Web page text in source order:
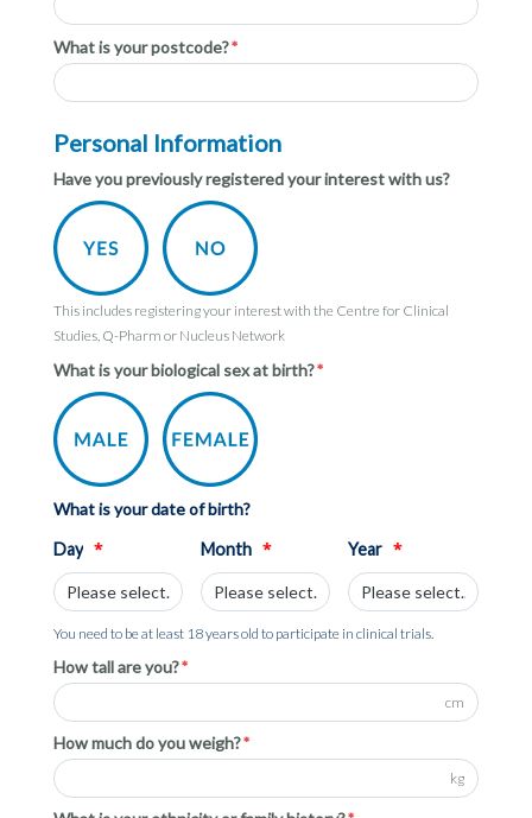
What is your postcode?
Personal Information
Have you previously registered your interest with us?
This includes registering your interest with the Centre for Clinical
Studies, Q-Pharm or Nucleus Network
What is your biological sex at birth?
What is your date of birth?
Day * Month * Year *
You need to be at least 18 years old to participate in clinical trials.
How tall are you?
cm
How much do you weigh?
kg